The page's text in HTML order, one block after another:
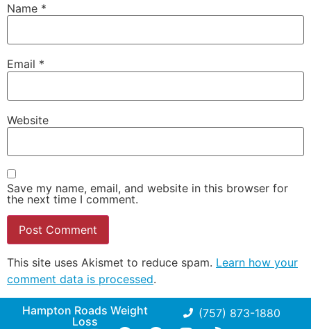
Name *
Email *
Website
Save my name, email, and website in this browser for
the next time I comment.
This site uses Akismet to reduce spam. Learn how your
comment data is processed.
Hampton Roads Weight
Loss
(757) 873-1880